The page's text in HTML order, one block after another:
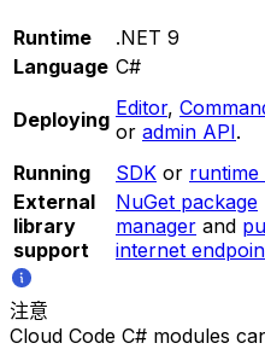
Runtime .NET 9
Language C#
Deploying Editor,
or admin API.
Running
SDK or runtime
External
library
support
NuGet package
manager and
internet
注意
Cloud Code C# modules